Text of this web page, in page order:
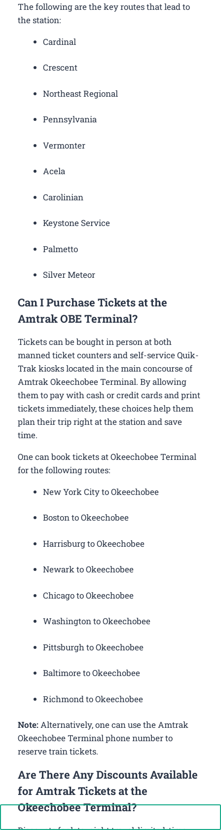
The following are the key routes that lead to
the station:
Cardinal
Crescent
Northeast Regional
Pennsylvania
Vermonter
Acela
Carolinian
Keystone Service
Palmetto
Silver Meteor
Can I Purchase Tickets at the
Amtrak OBE Terminal?
Tickets can be bought in person at both
manned ticket counters and self-service Quik-
Trak kiosks located in the main concourse of
Amtrak Okeechobee Terminal. By allowing
them to pay with cash or credit cards and print
tickets immediately, these choices help them
plan their trip right at the station and save
time.
One can book tickets at Okeechobee Terminal
for the following routes:
New York City to Okeechobee
Boston to Okeechobee
Harrisburg to Okeechobee
Newark to Okeechobee
Chicago to Okeechobee
Washington to Okeechobee
Pittsburgh to Okeechobee
Baltimore to Okeechobee
Richmond to Okeechobee
Note:Alternatively, one can use the Amtrak
Okeechobee Terminal phone number to
reserve train tickets.
Are There Any Discounts Available
for Amtrak Tickets at the
Okeechobee Terminal?